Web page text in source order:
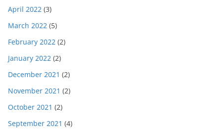
April 2022 (3)
March 2022 (5)
February 2022 (2)
January 2022 (2)
December 2021 (2)
November 2021 (2)
October 2021 (2)
September 2021 (4)